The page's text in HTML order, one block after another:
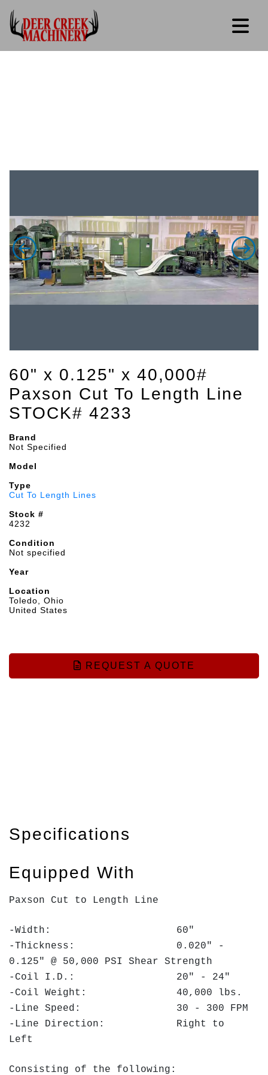
60" x 0.125" x 40,000#
Paxson Cut To Length Line
STOCK# 4233
Brand
Not Specified
Model
Type
Cut To Length Lines
Stock #
4232
Condition
Not specified
Year
Location
Toledo, Ohio
United States
REQUEST A QUOTE
Specifications
Equipped With
Paxson Cut to Length Line
-Width: 60"
-Thickness: 0.020" -
0.125" @ 50,000 PSI Shear Strength
-Coil I.D.: 20" - 24"
-Coil Weight: 40,000 lbs.
-Line Speed: 30 - 300 FPM
-Line Direction: Right to
Left
Consisting of the following: